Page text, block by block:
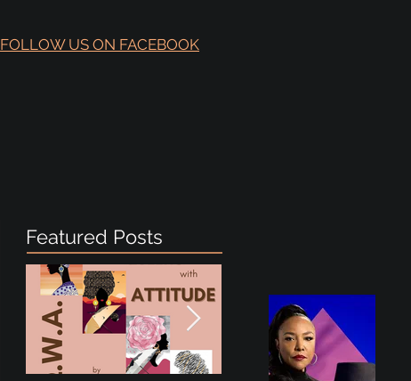
FOLLOW US ON FACEBOOK
Featured Posts